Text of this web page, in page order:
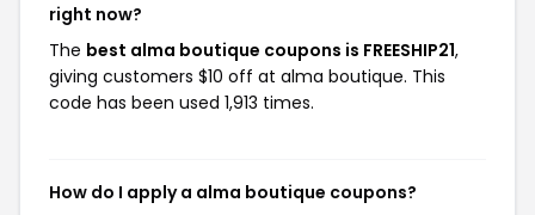
right now?
The best alma boutique coupons is FREESHIP21,
giving customers $10 off at alma boutique. This
code has been used 1,913 times.
How do I apply a alma boutique coupons?